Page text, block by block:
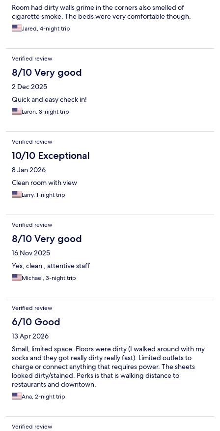
Room had dirty walls grime in the corners also smelled of
cigarette smoke. The beds were very comfortable though.
Jared, 4-night trip
Verified review
8/10 Very good
2 Dec 2025
Quick and easy check in!
Laron, 3-night trip
Verified review
10/10 Exceptional
8 Jan 2026
Clean room with view
Larry, 1-night trip
Verified review
8/10 Very good
16 Nov 2025
Yes, clean , attentive staff
Michael, 3-night trip
Verified review
6/10 Good
13 Apr 2026
Small, limited space. Floors were dirty (I walked around with my
socks and they got really dirty really fast). Limited outlets to
charge or connect anything that requires power. The sheets
looked dirty/stained. Perks is that is walking distance to
restaurants and downtown.
Ana, 2-night trip
Verified review